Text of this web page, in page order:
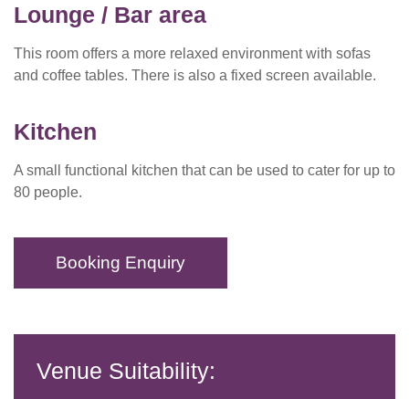
Lounge / Bar area
This room offers a more relaxed environment with sofas
and coffee tables. There is also a fixed screen available.
Kitchen
A small functional kitchen that can be used to cater for up to
80 people.
Booking Enquiry
Venue Suitability: